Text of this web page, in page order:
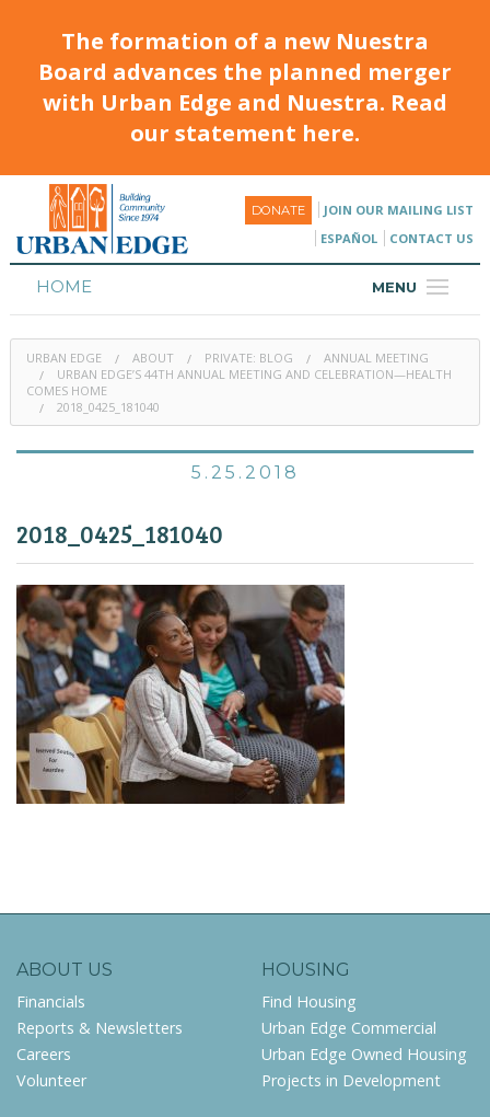
The formation of a new Nuestra
Board advances the planned merger
with Urban Edge and Nuestra. Read
our statement here.
DONATE
JOIN OUR MAILING LIST
ESPAÑOL
CONTACT US
MENU
HOME
HOUSING
PROGRAMS & CLASSES
URBAN EDGE ABOUT PRIVATE: BLOG
ANNUAL MEETING
URBAN EDGE’S 44TH ANNUAL MEETING AND CELEBRATION—HEALTH
COMES HOME
2018_0425_181040
5.25.2018
2018_0425_181040
ABOUT US
Financials
Reports & Newsletters
Careers
Volunteer
HOUSING
Find Housing
Urban Edge Commercial
Urban Edge Owned Housing
Projects in Development